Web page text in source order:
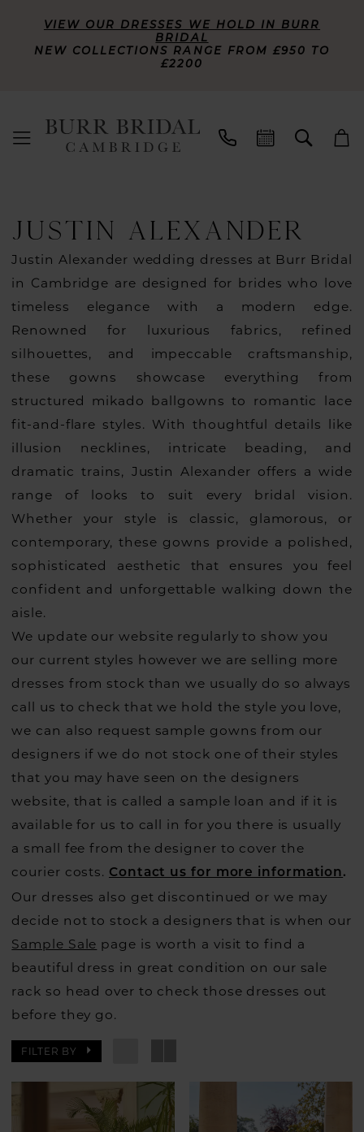
VIEW OUR DRESSES WE HOLD IN BURR
BRIDAL
NEW COLLECTIONS RANGE FROM £950 TO
£2200
JUSTIN ALEXANDER
Justin Alexander wedding dresses at Burr Bridal
in Cambridge are designed for brides who love
timeless elegance with a modern edge.
Renowned for luxurious fabrics, refined
silhouettes, and impeccable craftsmanship,
these gowns showcase everything from
structured mikado ballgowns to romantic lace
fit-and-flare styles. With thoughtful details like
illusion necklines, intricate beading, and
dramatic trains, Justin Alexander offers a wide
range of looks to suit every bridal vision.
Whether your style is classic, glamorous, or
contemporary, these gowns provide a polished,
sophisticated aesthetic that ensures you feel
confident and unforgettable walking down the
aisle.
We update our website regularly to show you
our current styles however we are selling more
dresses from stock than we usually do so always
call us to check that we hold the style you love,
we can also request sample gowns from our
designers if we do not stock one of their styles
that you may have seen on the designers
website, that is called a sample loan and if it is
available for us to call in for you there is usually
a small fee from the designer to cover the
courier costs. Contact us for more information.
Our dresses also get discontinued or we may
decide not to stock a designers that is when our
Sample Sale page is worth a visit to find a
beautiful dress in great condition on our sale
rack so head over to check those dresses out
before they go.
FILTER BY